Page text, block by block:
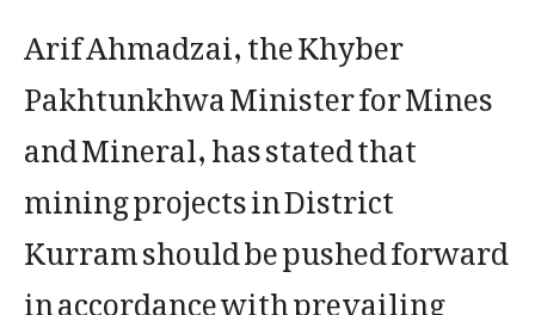
​Arif Ahmadzai, the Khyber
Pakhtunkhwa Minister for Mines
and Mineral, has stated that
mining projects in District
Kurram should be pushed forward
in accordance with prevailing